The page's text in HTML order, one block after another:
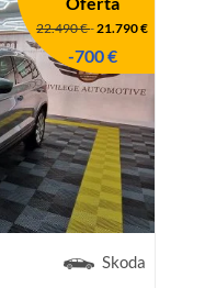
22.490 €-21.790 €
-700 €
Skoda